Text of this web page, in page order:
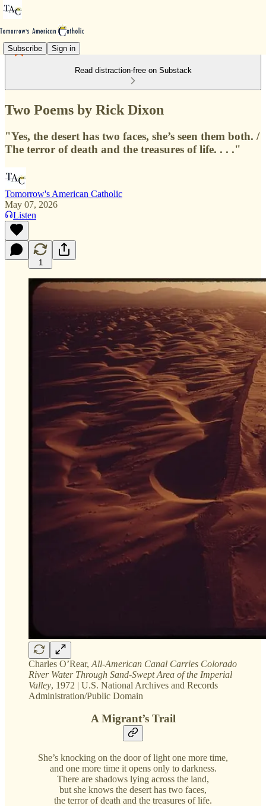
Subscribe Sign in
Read distraction-free on Substack
Two Poems by Rick Dixon
"Yes, the desert has two faces, she’s seen them both. /
The terror of death and the treasures of life. . . ."
Tomorrow's American Catholic
May 07, 2026
Listen
1
Charles O’Rear, All-American Canal Carries Colorado
River Water Through Sand-Swept Area of the Imperial
Valley, 1972 | U.S. National Archives and Records
Administration/Public Domain
A Migrant’s Trail
She’s knocking on the door of light one more time,
and one more time it opens only to darkness.
There are shadows lying across the land,
but she knows the desert has two faces,
the terror of death and the treasures of life.